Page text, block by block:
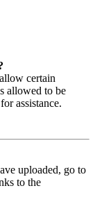
certain
allowed to be
assistance.
uploaded, go to
to the